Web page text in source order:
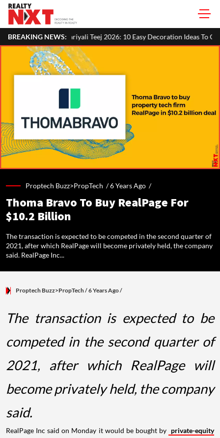
BREAKING NEWS:
Teej 2026: 10 Easy Decoration Ideas To Give Your Home A Festive
Proptech Buzz>PropTech /6 Years Ago /
Thoma Bravo To Buy RealPage For
$10.2 Billion
The transaction is expected to be competed in the second quarter of
2021, after which RealPage will become privately held, the company
said. RealPage Inc...
Proptech Buzz>PropTech/ 6 Years Ago/
The transaction is expected to be
competed in the second quarter of
2021, after which RealPage will
become privately held, the company
said.
RealPage Inc said on Monday it would be bought by private-equity